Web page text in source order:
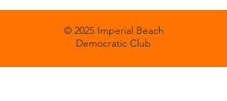
© 2025 Imperial Beach
Democratic Club